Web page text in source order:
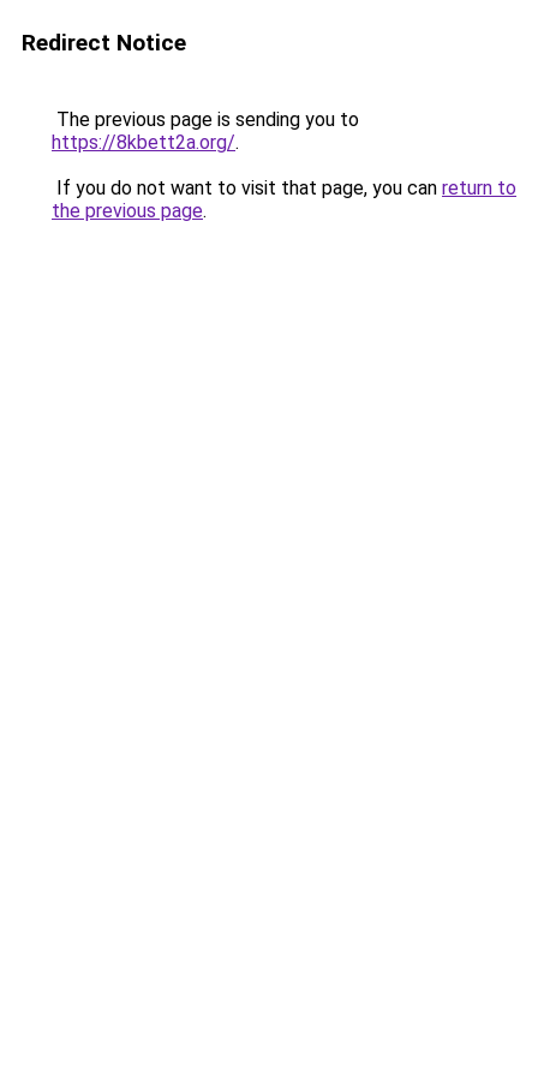
Redirect Notice
The previous page is sending you to
https://8kbett2a.org/.
If you do not want to visit that page, you can return to
the previous page.